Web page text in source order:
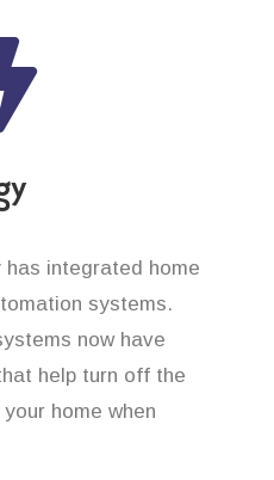
integrated home
systems.
now have
help turn off the
home when